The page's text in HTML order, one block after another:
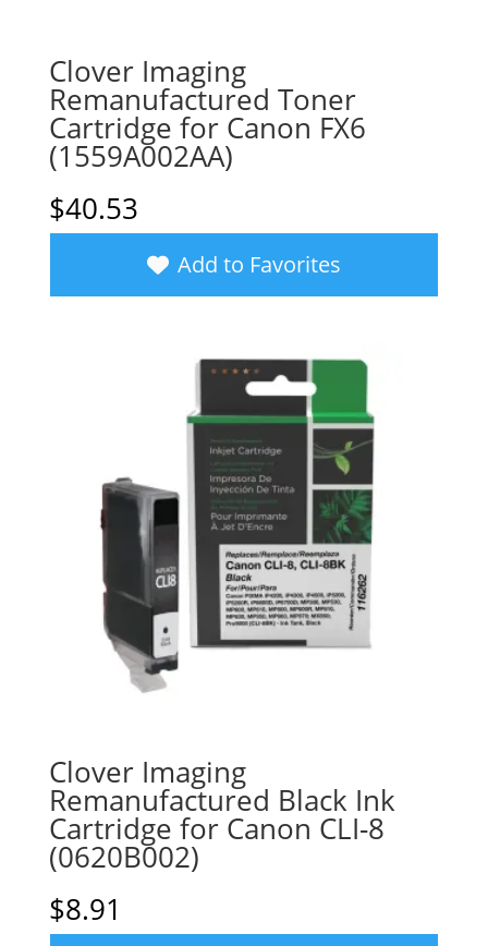
Clover Imaging
Remanufactured Toner
Cartridge for Canon FX6
(1559A002AA)
$40.53
Add to Favorites
Clover Imaging
Remanufactured Black Ink
Cartridge for Canon CLI-8
(0620B002)
$8.91